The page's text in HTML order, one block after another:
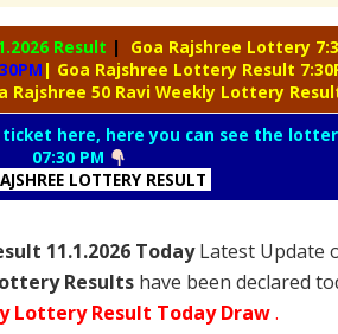
Result | Goa Rajshree Lottery
| Goa Rajshree Lottery Result
Rajshree 50 Ravi Weekly Lottery
here, here you can see the
07:30 PM
LOTTERY RESULT
11.1.2026 TodayLatest Update
Results have been declared
Lottery Result Today Draw.